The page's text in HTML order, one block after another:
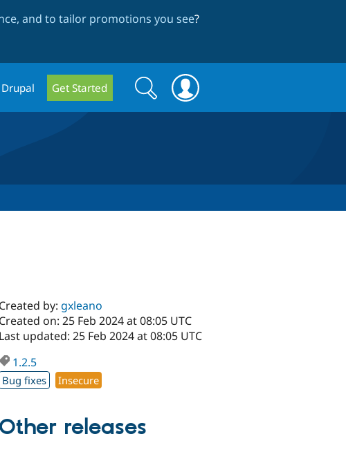
and to tailor promotions you see?
Get Started
Search
form
Search
Created by: gxleano
Created on: 25 Feb 2024 at 08:05 UTC
Last updated: 25 Feb 2024 at 08:05 UTC
1.2.5
Bug fixes Insecure
Other releases